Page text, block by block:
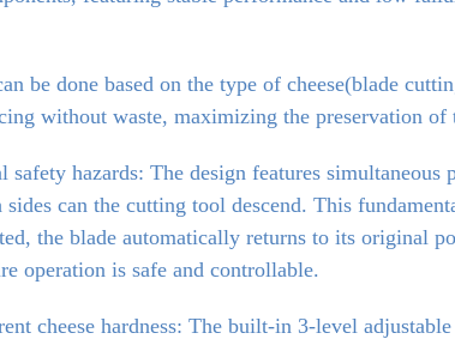
be done based on the type of cheese(blade
without waste, maximizing the preservation
hazards: The design features simultaneous
can the cutting tool descend. This
the blade automatically returns to its original
operation is safe and controllable.
cheese hardness: The built-in 3-level